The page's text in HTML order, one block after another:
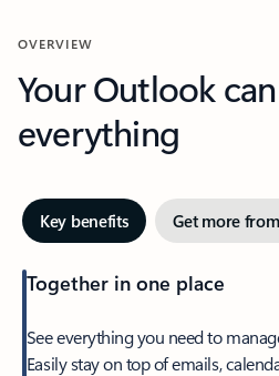
OVERVIEW
Your Outlook
everything
Key benefits Get more
Together in one place
See everything you need to
Easily stay on top of emails,